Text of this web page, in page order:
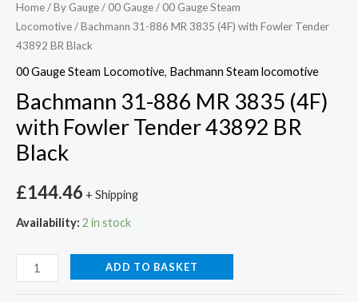
Home/By Gauge/ 00 Gauge/ 00 Gauge Steam
Locomotive/ Bachmann 31-886 MR 3835 (4F) with Fowler Tender
43892 BR Black
00 Gauge Steam Locomotive, Bachmann Steam locomotive
Bachmann 31-886 MR 3835 (4F)
with Fowler Tender 43892 BR
Black
£144.46 + Shipping
Availability: 2 in stock
ADD TO BASKET